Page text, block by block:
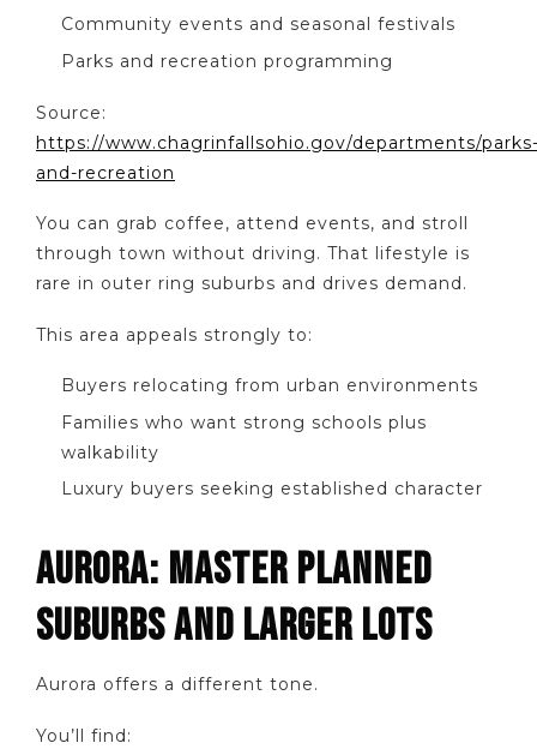
Community events and seasonal festivals
Parks and recreation programming
Source:
https://www.chagrinfallsohio.gov/departments/
and-recreation
You can grab coffee, attend events, and stroll
through town without driving. That lifestyle is
rare in outer ring suburbs and drives demand.
This area appeals strongly to:
Buyers relocating from urban environments
Families who want strong schools plus
walkability
Luxury buyers seeking established character
AURORA: MASTER PLANNED
SUBURBS AND LARGER LOTS
Aurora offers a different tone.
You’ll find: